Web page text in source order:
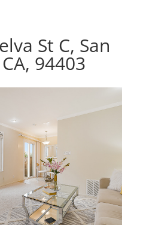
St C, San
94403